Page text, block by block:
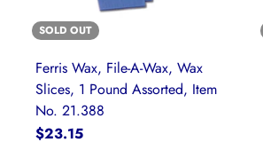
SOLD OUT
Ferris Wax, File-A-Wax, Wax
Slices, 1 Pound Assorted, Item
No. 21.388
$23.15